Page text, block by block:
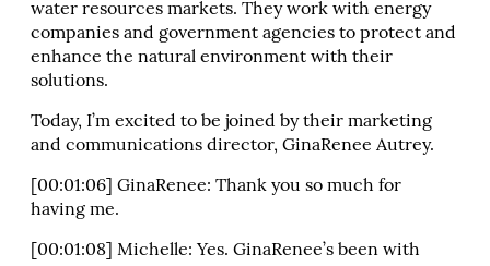
water resources markets. They work with energy
companies and government agencies to protect and
enhance the natural environment with their
solutions.
Today, I’m excited to be joined by their marketing
and communications director, GinaRenee Autrey.
[00:01:06] GinaRenee: Thank you so much for
having me.
[00:01:08] Michelle: Yes. GinaRenee’s been with